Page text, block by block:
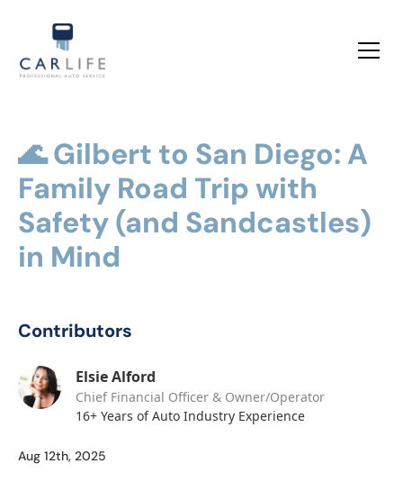
🌊 Gilbert to San Diego: A
Family Road Trip with
Safety (and Sandcastles)
in Mind
Contributors
Elsie Alford
Chief Financial Officer & Owner/Operator
16+ Years of Auto Industry Experience
Aug 12th, 2025